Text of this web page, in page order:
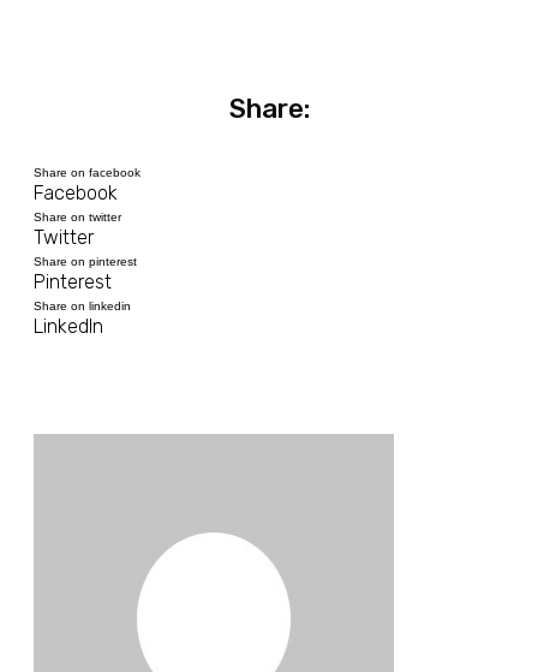
Share:
Share on facebook
Facebook
Share on twitter
Twitter
Share on pinterest
Pinterest
Share on linkedin
LinkedIn